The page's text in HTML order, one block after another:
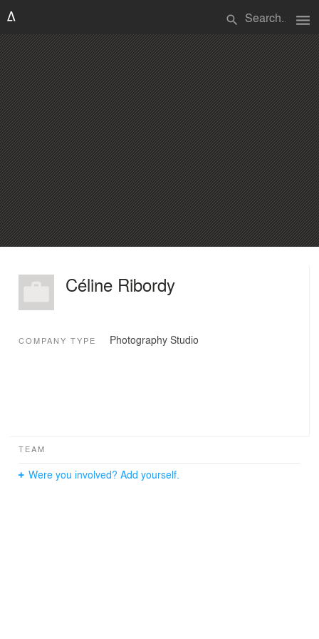
search menu
Céline Ribordy
COMPANY TYPE Photography Studio
TEAM
Were you involved? Add yourself.